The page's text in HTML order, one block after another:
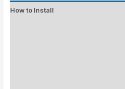
How to Install